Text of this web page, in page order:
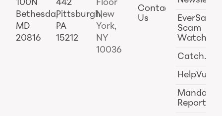
100N
Bethesda,
MD
20816
442
Pittsburgh,
PA
15212
Floor
New
York,
NY
10036
Contact
Us
EverSafe
Scam
Watch
Catch.ai
HelpVul
Reporting